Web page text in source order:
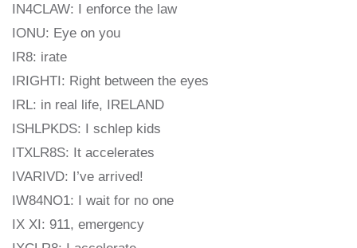
IN4CLAW: I enforce the law
IONU: Eye on you
IR8: irate
IRIGHTI: Right between the eyes
IRL: in real life, IRELAND
ISHLPKDS: I schlep kids
ITXLR8S: It accelerates
IVARIVD: I’ve arrived!
IW84NO1: I wait for no one
IX XI: 911, emergency